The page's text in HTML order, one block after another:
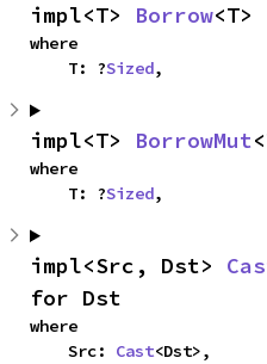
impl<T> Borrow
where
    T: ?
Sized,
impl<T> BorrowMut
where
    T: ?
Sized,
impl<Src, Dst>
for Dst
where
    Src:
Cast<Dst>,